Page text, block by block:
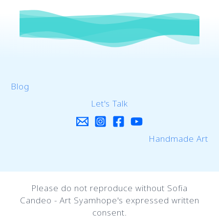
Blog
Let's Talk
Handmade Art
Please do not reproduce without Sofia
Candeo - Art Syamhope's expressed written
consent.